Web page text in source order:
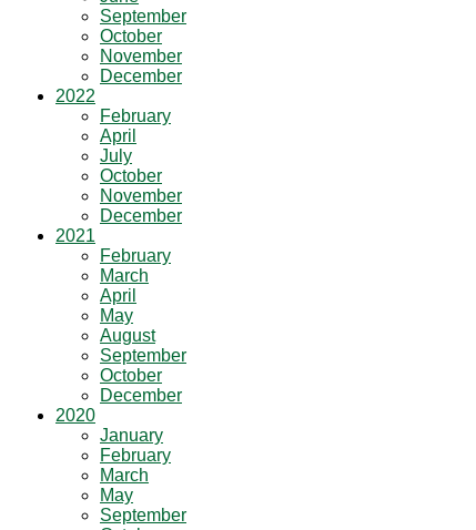
September
October
November
December
2022
February
April
July
October
November
December
2021
February
March
April
May
August
September
October
December
2020
January
February
March
May
September